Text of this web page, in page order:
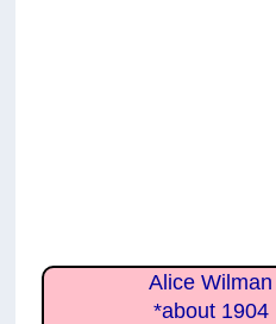
Alice Wilman
*about 1904